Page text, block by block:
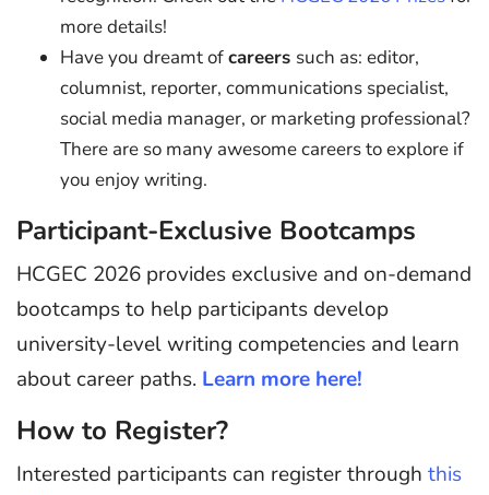
more details!
Have you dreamt ofcareers such as: editor,
columnist, reporter, communications specialist,
social media manager, or marketing professional?
There are so many awesome careers to explore if
you enjoy writing.
Participant-Exclusive Bootcamps
HCGEC 2026 provides exclusive and on-demand
bootcamps to help participants develop
university-level writing competencies and learn
about career paths. Learn more here!
How to Register?
Interested participants can register through this